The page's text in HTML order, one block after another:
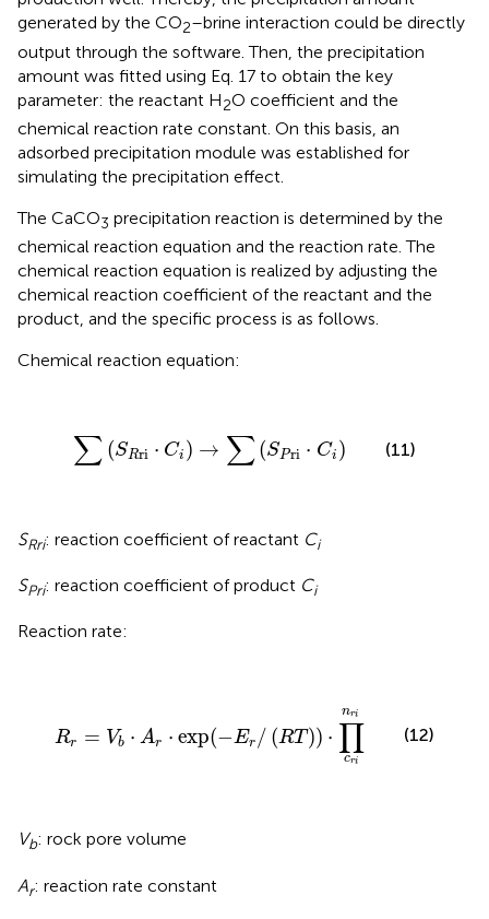
generated by the CO2–brine interaction could be directly
output through the software. Then, the precipitation
amount was fitted using Eq. 17 to obtain the key
parameter: the reactant H2O coefficient and the
chemical reaction rate constant. On this basis, an
adsorbed precipitation module was established for
simulating the precipitation effect.
The CaCO3 precipitation reaction is determined by the
chemical reaction equation and the reaction rate. The
chemical reaction equation is realized by adjusting the
chemical reaction coefficient of the reactant and the
product, and the specific process is as follows.
Chemical reaction equation:
∑ (SRri ⋅ Ci ) → ∑ (SPri ⋅ Ci )
∑ Ci ∑(SP
(11)
SRri: reaction coefficient of reactant Ci
SPri: reaction coefficient of product Ci
Reaction rate:
Rr = Vb ⋅ Ar ⋅ exp(−Er / (RT )) ⋅
nri
∏
cri
nri
(12)
Vb: rock pore volume
Ar: reaction rate constant